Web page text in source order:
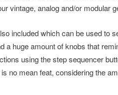
vintage, analog and/or modular
included which can be used to
a huge amount of knobs that
using the step sequencer
no mean feat, considering the